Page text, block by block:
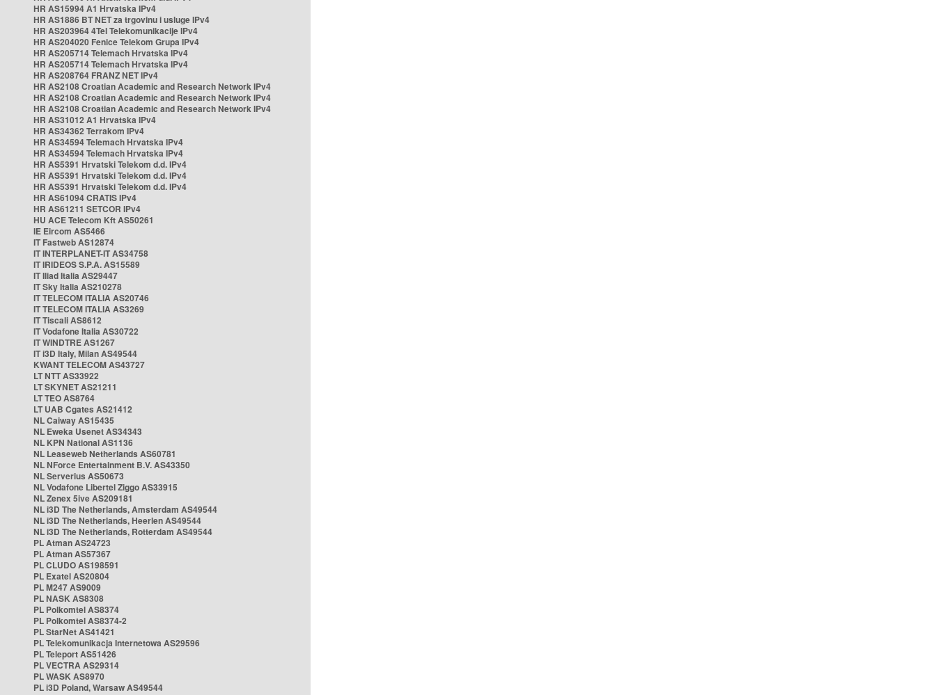
HR AS15994 A1 Hrvatska IPv4
HR AS1886 BT NET za trgovinu i usluge IPv4
HR AS203964 4Tel Telekomunikacije IPv4
HR AS204020 Fenice Telekom Grupa IPv4
HR AS205714 Telemach Hrvatska IPv4
HR AS205714 Telemach Hrvatska IPv4
HR AS208764 FRANZ NET IPv4
HR AS2108 Croatian Academic and Research Network IPv4
HR AS2108 Croatian Academic and Research Network IPv4
HR AS2108 Croatian Academic and Research Network IPv4
HR AS31012 A1 Hrvatska IPv4
HR AS34362 Terrakom IPv4
HR AS34594 Telemach Hrvatska IPv4
HR AS34594 Telemach Hrvatska IPv4
HR AS5391 Hrvatski Telekom d.d. IPv4
HR AS5391 Hrvatski Telekom d.d. IPv4
HR AS5391 Hrvatski Telekom d.d. IPv4
HR AS61094 CRATIS IPv4
HR AS61211 SETCOR IPv4
HU ACE Telecom Kft AS50261
IE Eircom AS5466
IT Fastweb AS12874
IT INTERPLANET-IT AS34758
IT IRIDEOS S.P.A. AS15589
IT Iliad Italia AS29447
IT Sky Italia AS210278
IT TELECOM ITALIA AS20746
IT TELECOM ITALIA AS3269
IT Tiscali AS8612
IT Vodafone Italia AS30722
IT WINDTRE AS1267
IT i3D Italy, Milan AS49544
KWANT TELECOM AS43727
LT NTT AS33922
LT SKYNET AS21211
LT TEO AS8764
LT UAB Cgates AS21412
NL Caiway AS15435
NL Eweka Usenet AS34343
NL KPN National AS1136
NL Leaseweb Netherlands AS60781
NL NForce Entertainment B.V. AS43350
NL Serverius AS50673
NL Vodafone Libertel Ziggo AS33915
NL Zenex 5ive AS209181
NL i3D The Netherlands, Amsterdam AS49544
NL i3D The Netherlands, Heerlen AS49544
NL i3D The Netherlands, Rotterdam AS49544
PL Atman AS24723
PL Atman AS57367
PL CLUDO AS198591
PL Exatel AS20804
PL M247 AS9009
PL NASK AS8308
PL Polkomtel AS8374
PL Polkomtel AS8374-2
PL StarNet AS41421
PL Telekomunikacja Internetowa AS29596
PL Teleport AS51426
PL VECTRA AS29314
PL WASK AS8970
PL i3D Poland, Warsaw AS49544